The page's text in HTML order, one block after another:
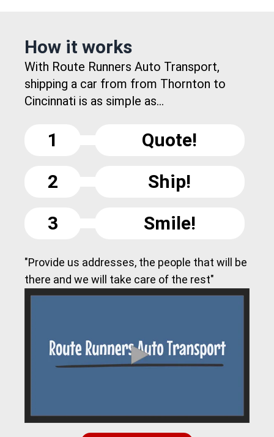
How it works
With Route Runners Auto Transport,
shipping a car from from Thornton to
Cincinnati is as simple as...
1
Quote!
2
Ship!
3
Smile!
"Provide us addresses, the people that will be
there and we will take care of the rest"